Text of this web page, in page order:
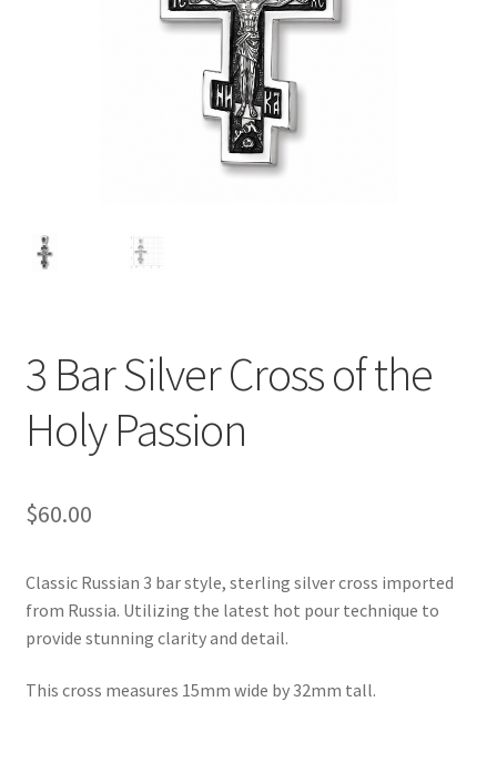
3 Bar Silver Cross of the
Holy Passion
$60.00
Classic Russian 3 bar style, sterling silver cross imported
from Russia. Utilizing the latest hot pour technique to
provide stunning clarity and detail.
This cross measures 15mm wide by 32mm tall.